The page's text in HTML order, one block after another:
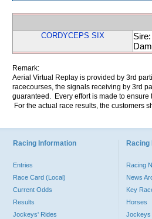
CORDYCEPS SIX
Remark:
Aerial Virtual Replay is provided by 3rd
racecourses, the signals receiving by 3rd
guaranteed. Every effort is made to
For the actual race results, the customers
Racing Information
Entries
Race Card (Local)
Current Odds
Results
Jockeys' Rides
Racing
News
Key
Horses
Jockeys